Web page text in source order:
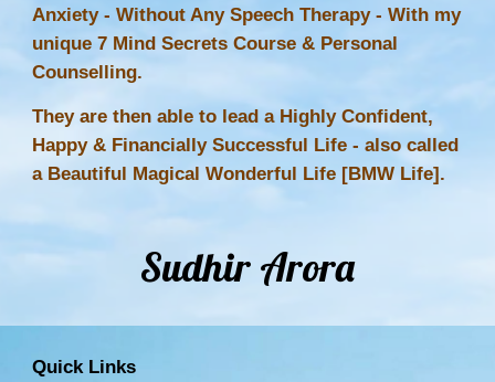
Anxiety - Without AnySpeech Therapy- With my
unique 7 Mind Secrets Course & Personal
Counselling.
They are then able to lead a Highly Confident,
Happy & Financially Successful Life - also called
a Beautiful Magical Wonderful Life [BMW Life].
Sudhir Arora
Quick Links